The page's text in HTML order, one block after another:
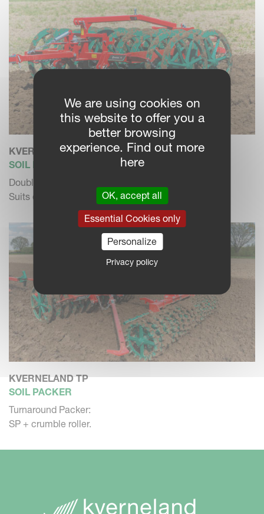
KVERNELAND DP
SOIL PACKER
Double Packer. Cat. II.
Suits different soil conditions.
KVERNELAND TP
SOIL PACKER
Turnaround Packer:
SP + crumble roller.
We are using cookies on
this website to offer you a
better browsing
experience. Find out more
here
OK, accept all
Essential Cookies only
Personalize
Privacy policy